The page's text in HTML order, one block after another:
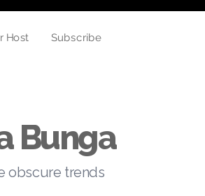
Host Subscribe
Bunga
obscure trends